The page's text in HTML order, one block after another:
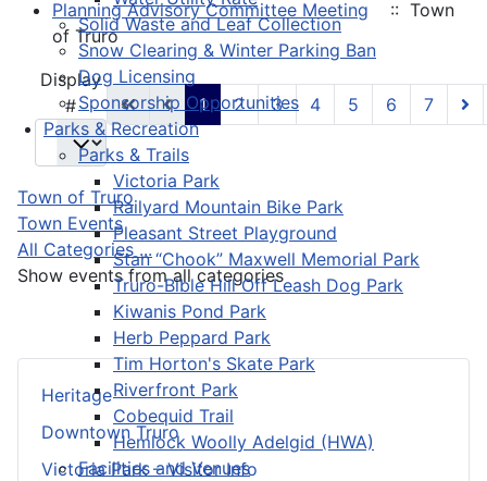
Solid Waste and Leaf Collection
Snow Clearing & Winter Parking Ban
Dog Licensing
Sponsorship Opportunities
Parks & Recreation
Parks & Trails
Victoria Park
Railyard Mountain Bike Park
Pleasant Street Playground
Stan “Chook” Maxwell Memorial Park
Truro-Bible Hill Off Leash Dog Park
Kiwanis Pond Park
Herb Peppard Park
Tim Horton's Skate Park
Riverfront Park
Cobequid Trail
Hemlock Woolly Adelgid (HWA)
Facilities and Venues
Heritage
Downtown Truro
Victoria Park – Visitor Info
Planning Advisory Committee Meeting
:: Town
of Truro
Pagination List Limit
Display
#
1 2 3 4 5 6 7
Town of Truro
Town Events
All Categories ...
Show events from all categories